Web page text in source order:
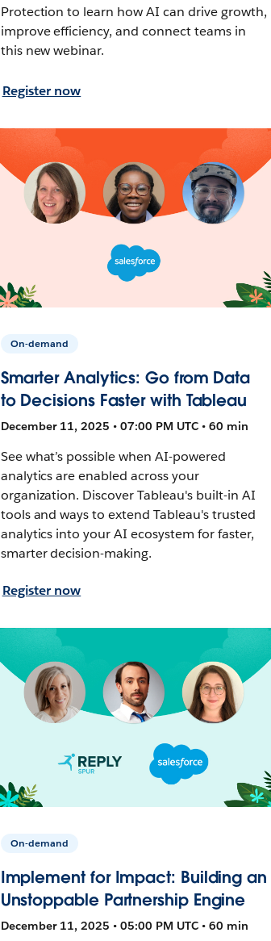
Protection to learn how AI can drive growth,
improve efficiency, and connect teams in
this new webinar.
Register now
On-demand
Smarter Analytics: Go from Data
to Decisions Faster with Tableau
December 11, 2025 • 07:00 PM UTC • 60 min
See what’s possible when AI-powered
analytics are enabled across your
organization. Discover Tableau's built-in AI
tools and ways to extend Tableau's trusted
analytics into your AI ecosystem for faster,
smarter decision-making.
Register now
On-demand
Implement for Impact: Building an
Unstoppable Partnership Engine
December 11, 2025 • 05:00 PM UTC • 60 min